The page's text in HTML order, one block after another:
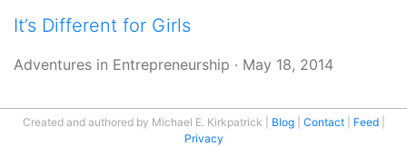
It’s Different for Girls
Adventures in Entrepreneurship · May 18, 2014
Created and authored by Michael E. Kirkpatrick Blog Contact
Feed
Privacy